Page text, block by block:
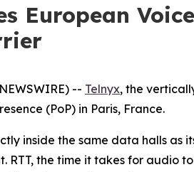
European
-- Telnyx, the
(PoP) in Paris, France.
inside the same data halls as
RTT, the time it takes for